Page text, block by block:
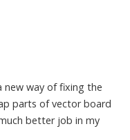
way of fixing the
parts of vector board
better job in my